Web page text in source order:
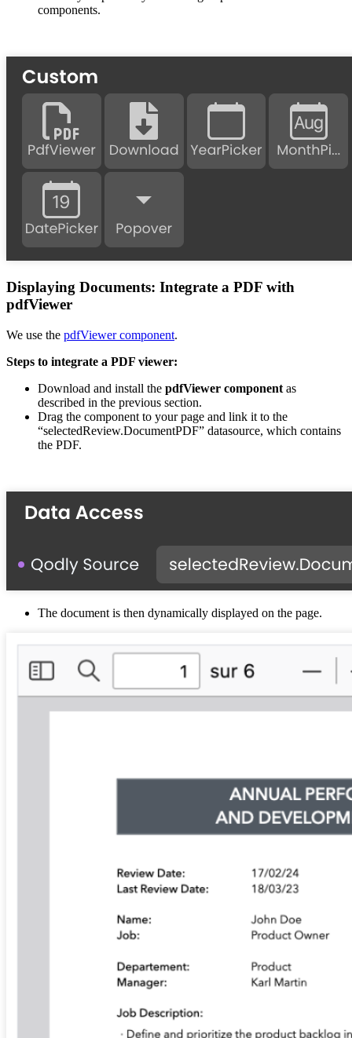
components.
Displaying Documents: Integrate a PDF with
pdfViewer
We use the pdfViewer component.
Steps to integrate a PDF viewer:
Download and install the pdfViewer component as
described in the previous section.
Drag the component to your page and link it to the
“selectedReview.DocumentPDF” datasource, which contains
the PDF.
The document is then dynamically displayed on the page.